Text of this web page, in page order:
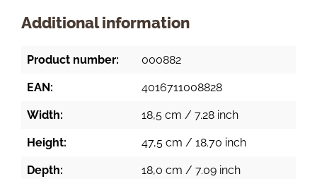
Additional information
Product number: 000882
EAN: 4016711008828
Width: 18,5 cm / 7.28 inch
Height: 47,5 cm / 18.70 inch
Depth: 18,0 cm / 7.09 inch